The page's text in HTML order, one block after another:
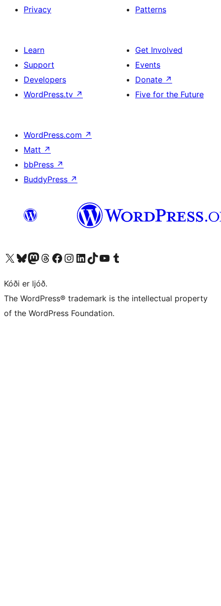
Privacy
Patterns
Learn
Support
Developers
WordPress.tv ↗
Get Involved
Events
Donate ↗
Five for the Future
WordPress.com ↗
Matt ↗
bbPress ↗
BuddyPress ↗
Visit our X (formerly Twitter) account
Visit our Bluesky account
Visit our Mastodon account
Visit our Threads account
Visit our Facebook page
Visit our Instagram account
Visit our LinkedIn account
Visit our TikTok account
Visit our YouTube channel
Visit our Tumblr account
Kóði er ljóð.
The WordPress® trademark is the intellectual property
of the WordPress Foundation.